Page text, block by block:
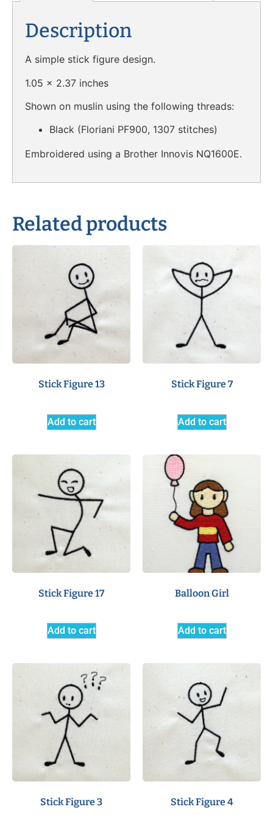
Description
A simple stick figure design.
1.05 x 2.37 inches
Shown on muslin using the following threads:
Black (Floriani PF900, 1307 stitches)
Embroidered using a Brother Innovis NQ1600E.
Related products
Stick Figure 13
Add to cart
Stick Figure 7
Add to cart
Stick Figure 17
Add to cart
Balloon Girl
Add to cart
Stick Figure 3 Stick Figure 4